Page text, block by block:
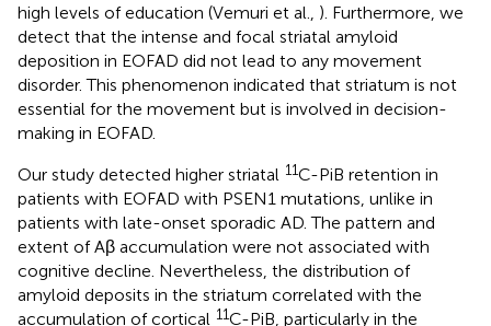
high levels of education (Vemuri et al., ). Furthermore, we
detect that the intense and focal striatal amyloid
deposition in EOFAD did not lead to any movement
disorder. This phenomenon indicated that striatum is not
essential for the movement but is involved in decision-
making in EOFAD.
Our study detected higher striatal 11C-PiB retention in
patients with EOFAD with PSEN1 mutations, unlike in
patients with late-onset sporadic AD. The pattern and
extent of Aβ accumulation were not associated with
cognitive decline. Nevertheless, the distribution of
amyloid deposits in the striatum correlated with the
accumulation of cortical 11C-PiB, particularly in the